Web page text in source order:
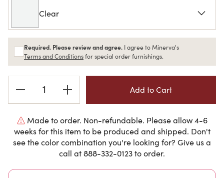
Clear
Required. Please review and agree. I agree to Minerva's
Terms and Conditionsfor special order furnishings.
Stock:
Made to order. Non-refundable. Please allow 4-6
weeks for this item to be produced and shipped. Don't
see the color combination you're looking for? Give us a
call at 888-332-0123 to order.